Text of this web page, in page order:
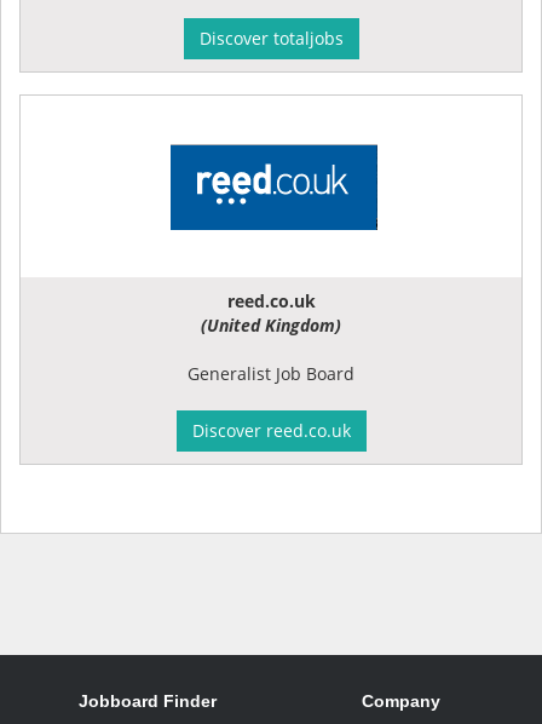
Discover totaljobs
reed.co.uk
(United Kingdom)
Generalist Job Board
Discover reed.co.uk
Jobboard Finder Company